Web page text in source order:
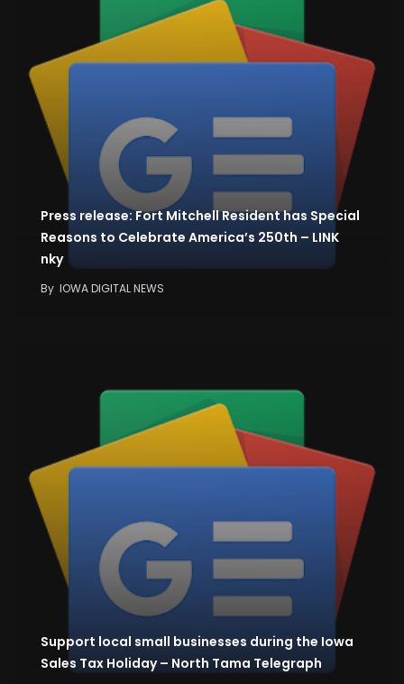
Press release: Fort Mitchell Resident has Special
Reasons to Celebrate America’s 250th – LINK
nky
By IOWA DIGITAL NEWS
Support local small businesses during the Iowa
Sales Tax Holiday – North Tama Telegraph